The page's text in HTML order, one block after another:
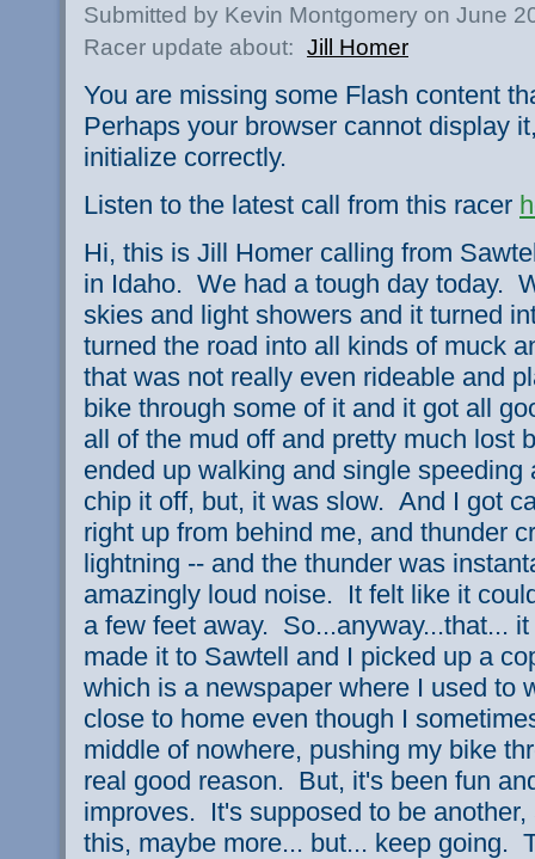
Submitted by Kevin Montgomery on June
Racer update about: Jill Homer
You are missing some Flash content
Perhaps your browser cannot display
initialize correctly.
Listen to the latest call from this racer
Hi, this is Jill Homer calling from
in Idaho. We had a tough day today.
skies and light showers and it turned
turned the road into all kinds of muck
that was not really even rideable and
bike through some of it and it got all
all of the mud off and pretty much lost
ended up walking and single
chip it off, but, it was slow. And I got
right up from behind me, and thunder
lightning -- and the thunder was
amazingly loud noise. It felt like it
a few feet away. So...anyway...that...
made it to Sawtell and I picked up a
which is a newspaper where I used to
close to home even though I
middle of nowhere, pushing my bike
real good reason. But, it's been fun
improves. It's supposed to be
this, maybe more... but... keep going.